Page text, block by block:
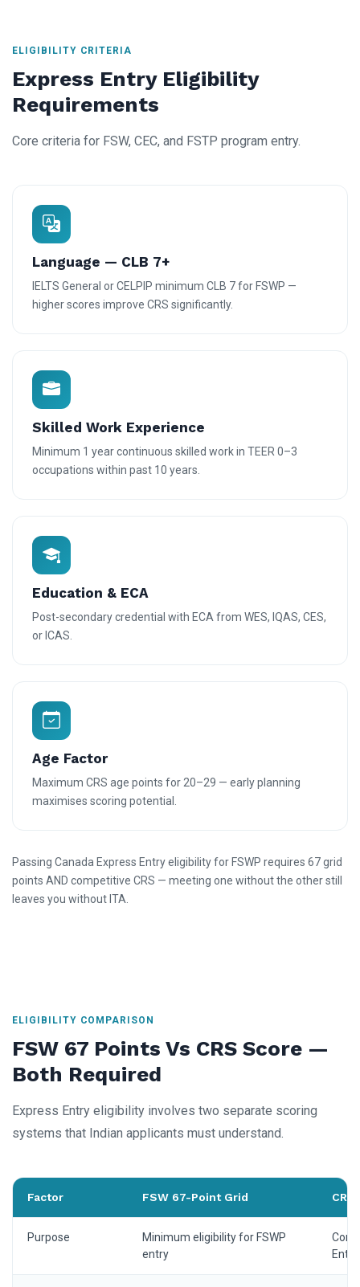
ELIGIBILITY CRITERIA
Express Entry Eligibility
Requirements
Core criteria for FSW, CEC, and FSTP program entry.
Language — CLB 7+
IELTS General or CELPIP minimum CLB 7 for FSWP —
higher scores improve CRS significantly.
Skilled Work Experience
Minimum 1 year continuous skilled work in TEER 0–3
occupations within past 10 years.
Education & ECA
Post-secondary credential with ECA from WES, IQAS, CES,
or ICAS.
Age Factor
Maximum CRS age points for 20–29 — early planning
maximises scoring potential.
Passing Canada Express Entry eligibility for FSWP requires 67 grid
points AND competitive CRS — meeting one without the other still
leaves you without ITA.
ELIGIBILITY COMPARISON
FSW 67 Points Vs CRS Score —
Both Required
Express Entry eligibility involves two separate scoring
systems that Indian applicants must understand.
Factor FSW 67-Point Grid CRS
Purpose
Minimum eligibility for FSWP
entry